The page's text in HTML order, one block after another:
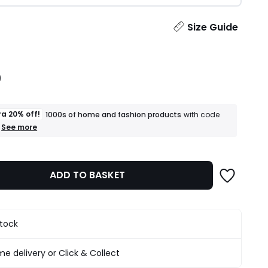
Size Guide
20% off! 1000s of home and fashion products with code
+
of
fashion
products
apply
See more
ADD TO BASKET
delivery or Click & Collect